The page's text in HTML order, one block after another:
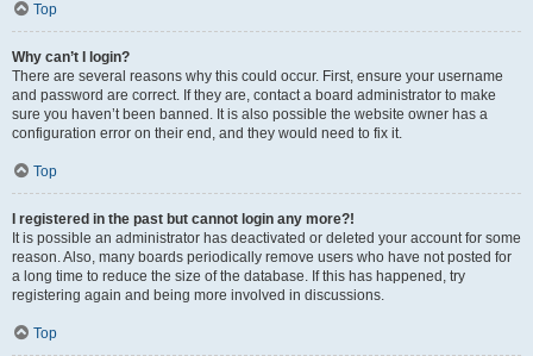
Top
Why can’t I login?
There are several reasons why this could occur. First, ensure your username
and password are correct. If they are, contact a board administrator to make
sure you haven’t been banned. It is also possible the website owner has a
configuration error on their end, and they would need to fix it.
Top
I registered in the past but cannot login any more?!
It is possible an administrator has deactivated or deleted your account for some
reason. Also, many boards periodically remove users who have not posted for
a long time to reduce the size of the database. If this has happened, try
registering again and being more involved in discussions.
Top